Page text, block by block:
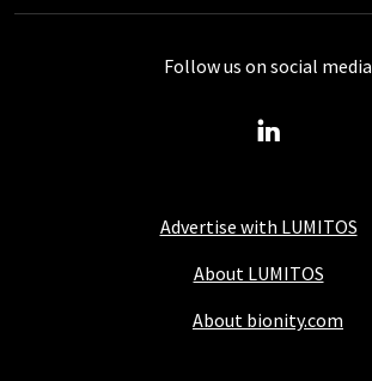
Advertise with LUMITOS
About LUMITOS
About bionity.com
Follow us on social media